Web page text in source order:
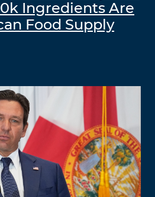
Ingredients Are
Food Supply